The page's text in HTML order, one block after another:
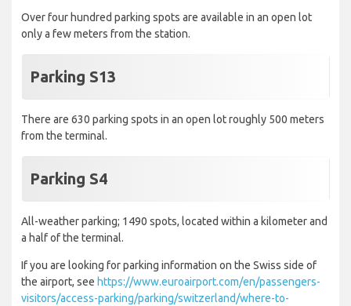
Over four hundred parking spots are available in an open lot
only a few meters from the station.
Parking S13
There are 630 parking spots in an open lot roughly 500 meters
from the terminal.
Parking S4
All-weather parking; 1490 spots, located within a kilometer and
a half of the terminal.
If you are looking for parking information on the Swiss side of
the airport, see https://www.euroairport.com/en/passengers-
visitors/access-parking/parking/switzerland/where-to-